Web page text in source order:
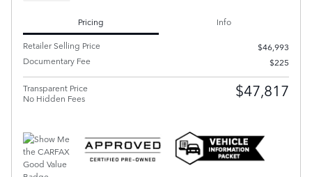
Pricing
Info
Retailer Selling Price
$46,993
Documentary Fee
$225
Transparent Price
No Hidden Fees
$47,817